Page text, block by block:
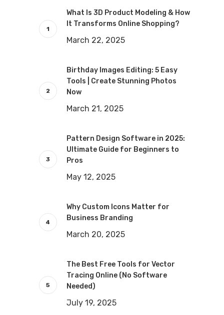
What Is 3D Product Modeling & How
It Transforms Online Shopping?
March 22, 2025
Birthday Images Editing: 5 Easy
Tools | Create Stunning Photos
Now
March 21, 2025
Pattern Design Software in 2025:
Ultimate Guide for Beginners to
Pros
May 12, 2025
Why Custom Icons Matter for
Business Branding
March 20, 2025
The Best Free Tools for Vector
Tracing Online (No Software
Needed)
July 19, 2025